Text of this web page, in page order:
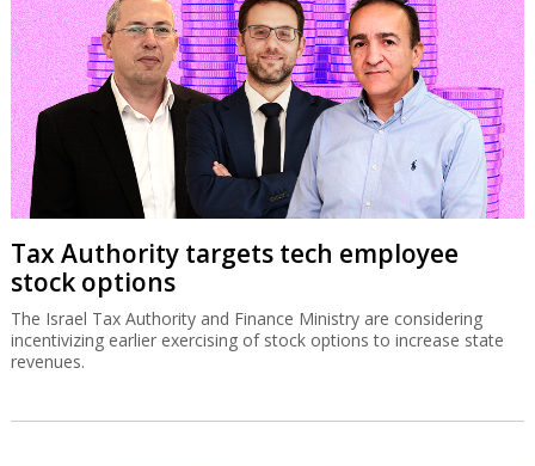
Tax Authority targets tech employee
stock options
The Israel Tax Authority and Finance Ministry are considering
incentivizing earlier exercising of stock options to increase state
revenues.